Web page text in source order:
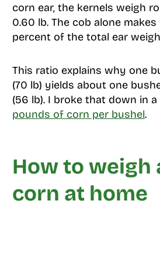
corn ear, the kernels weigh
0.60 lb. The cob alone makes
percent of the total ear
This ratio explains why one
(70 lb) yields about one
(56 lb). I broke that down in
pounds of corn per bushel.
How to weigh
corn at home